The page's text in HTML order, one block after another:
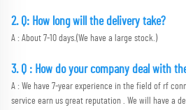
2. Q: How long will the delivery take?
A : About 7-10 days.(We have a large stock.)
3. Q : How do your company deal with
A : We have 7-year experience in the field of rf
service earn us great reputation . We will have a